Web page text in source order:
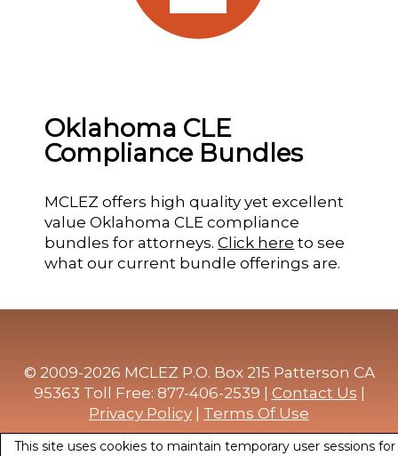
Oklahoma CLE
Compliance Bundles
MCLEZ offers high quality yet excellent
value Oklahoma CLE compliance
bundles for attorneys.Click here to see
what our current bundle offerings are.
© 2009-2026 MCLEZ P.O. Box 215 Patterson CA
95363 Toll Free: 877-406-2539 | Contact Us |
Privacy Policy | Terms Of Use
This site uses cookies to maintain temporary user sessions for